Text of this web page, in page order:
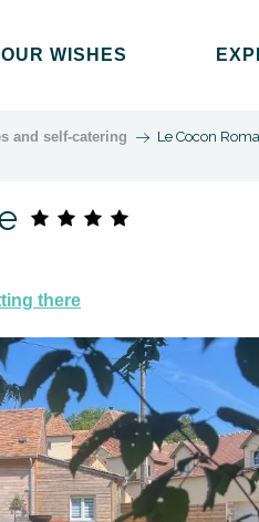
WISHES
and self-catering Le Cocon
there